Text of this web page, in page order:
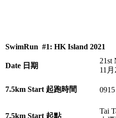
SwimRun #1: HK Island 2021
Date 日期
21st
11
7.5km Start 起跑時間 0915
7.5km Start 起點
Tai